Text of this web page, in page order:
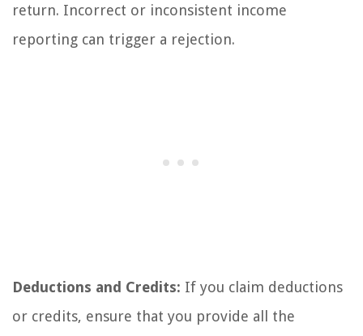
return. Incorrect or inconsistent income
reporting can trigger a rejection.
Deductions and Credits: If you claim deductions
or credits, ensure that you provide all the